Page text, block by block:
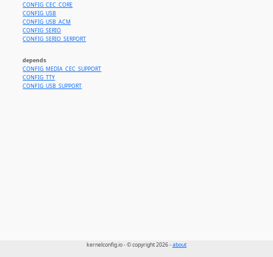
CONFIG_CEC_CORE
CONFIG_USB
CONFIG_USB_ACM
CONFIG_SERIO
CONFIG_SERIO_SERPORT
depends
CONFIG_MEDIA_CEC_SUPPORT
CONFIG_TTY
CONFIG_USB_SUPPORT
kernelconfig.io - © copyright 2026 -about